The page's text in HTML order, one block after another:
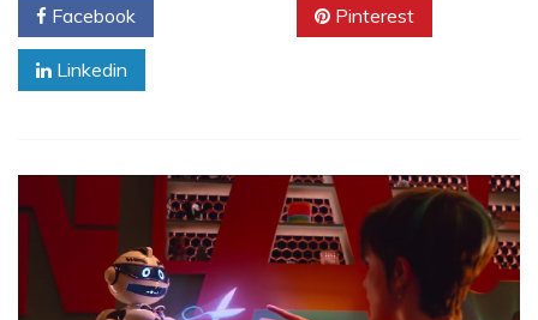
Facebook Pinterest
Linkedin